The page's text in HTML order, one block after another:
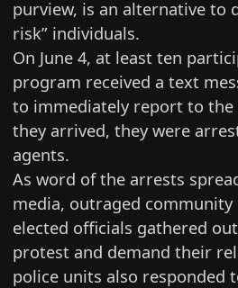
purview, is an alternative to
risk” individuals.
On June 4, at least ten
program received a text
to immediately report to the
they arrived, they were
agents.
As word of the arrests
media, outraged community
elected officials gathered
protest and demand their
police units also responded